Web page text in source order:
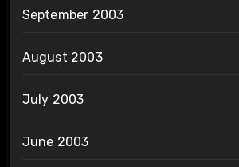
September 2003
August 2003
July 2003
June 2003